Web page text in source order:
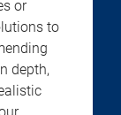
or
to
depth,